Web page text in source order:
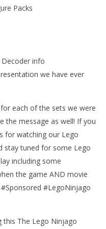
Packs
info
we have ever
each of the sets we were
the message as well! If you
for watching our Lego
stay tuned for some Lego
including some
the game AND movie
#LegoNinjago
this The Lego Ninjago